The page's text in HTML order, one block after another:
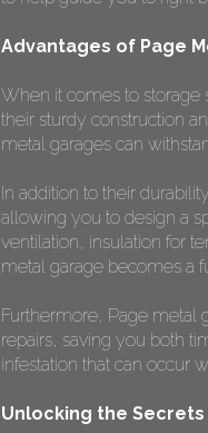
Advantages of Page
When it comes to storage
their sturdy construction
metal garages can
In addition to their
allowing you to design a
ventilation, insulation for
metal garage becomes a
Furthermore, Page metal
repairs, saving you both
infestation that can occur
Unlocking the